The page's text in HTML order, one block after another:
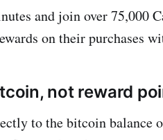
and join over 75,000
on their purchases
not reward
to the bitcoin balance